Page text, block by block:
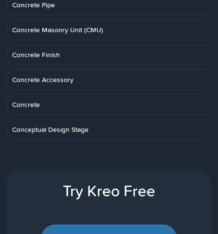
Concrete Pipe
Concrete Masonry Unit (CMU)
Concrete Finish
Concrete Accessory
Concrete
Conceptual Design Stage
Try Kreo Free